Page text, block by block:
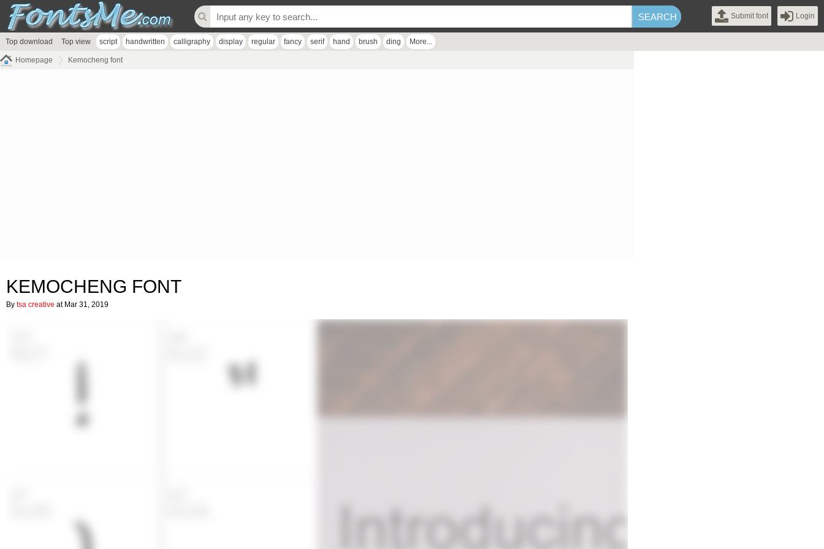
Submit font Login
Top download Top view script handwritten calligraphy display regular fancy serif hand brush ding More...
Homepage Kemocheng font
KEMOCHENG FONT
By tsa creative at Mar 31, 2019